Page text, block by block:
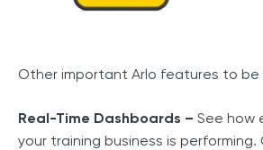
Other important Arlo features to be
Real-Time Dashboards – See how
your training business is